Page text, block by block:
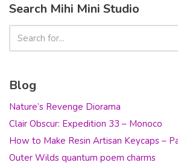
Search Mihi Mini Studio
Blog
Nature’s Revenge Diorama
Clair Obscur: Expedition 33 – Monoco
How to Make Resin Artisan Keycaps –
Outer Wilds quantum poem charms